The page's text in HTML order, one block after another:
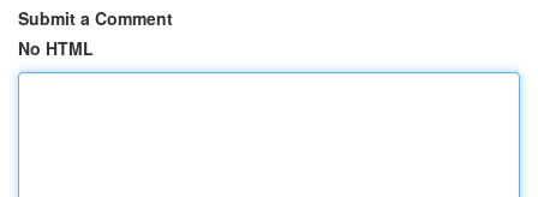
Submit a Comment
No HTML